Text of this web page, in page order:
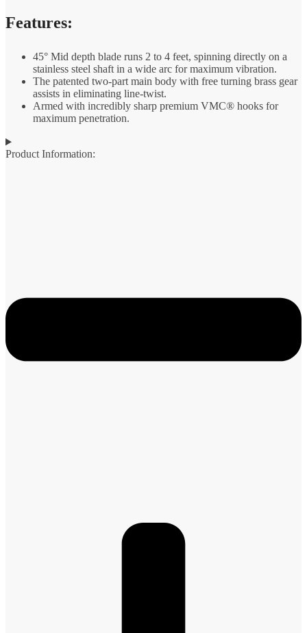
Features:
45° Mid depth blade runs 2 to 4 feet, spinning directly on a
stainless steel shaft in a wide arc for maximum vibration.
The patented two-part main body with free turning brass gear
assists in eliminating line-twist.
Armed with incredibly sharp premium VMC® hooks for
maximum penetration.
Product Information: